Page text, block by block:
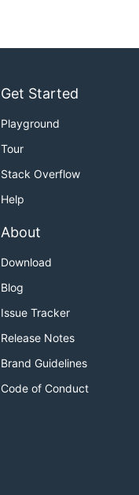
Get Started
Playground
Tour
Stack Overflow
Help
About
Download
Blog
Issue Tracker
Release Notes
Brand Guidelines
Code of Conduct